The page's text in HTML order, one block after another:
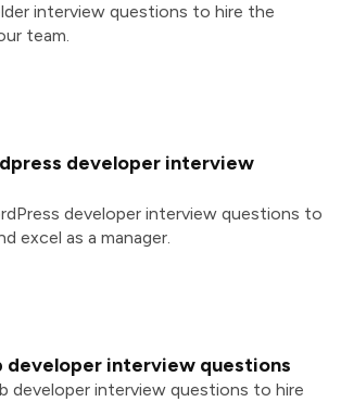
interview questions to hire the
team.
developer interview
developer interview questions to
excel as a manager.
developer interview questions
developer interview questions to hire